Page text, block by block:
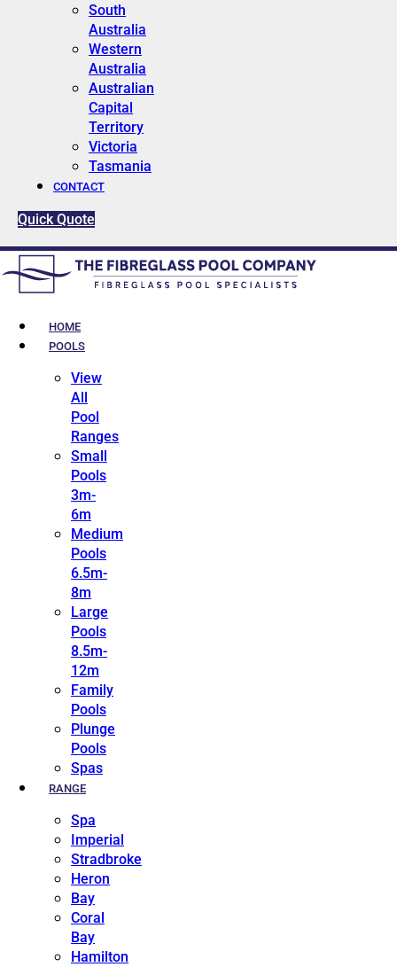
South
Australia
Western
Australia
Australian
Capital
Territory
Victoria
Tasmania
CONTACT
Quick Quote
HOME
POOLS
View
All
Pool
Ranges
Small
Pools
3m-
6m
Medium
Pools
6.5m-
8m
Large
Pools
8.5m-
12m
Family
Pools
Plunge
Pools
Spas
RANGE
Spa
Imperial
Stradbroke
Heron
Bay
Coral
Bay
Hamilton